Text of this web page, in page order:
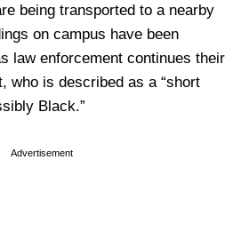
being transported to a nearby
on campus have been
law enforcement continues their
who is described as a “short
Black.”
Advertisement